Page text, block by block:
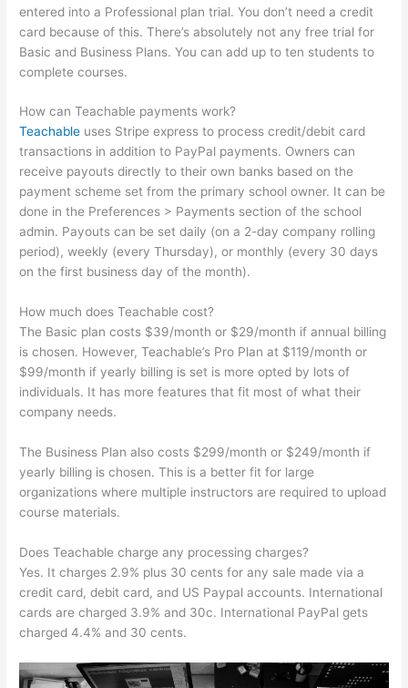
entered into a Professional plan trial. You don’t need a credit
card because of this. There’s absolutely not any free trial for
Basic and Business Plans. You can add up to ten students to
complete courses.
How can Teachable payments work?
Teachable uses Stripe express to process credit/debit card
transactions in addition to PayPal payments. Owners can
receive payouts directly to their own banks based on the
payment scheme set from the primary school owner. It can be
done in the Preferences > Payments section of the school
admin. Payouts can be set daily (on a 2-day company rolling
period), weekly (every Thursday), or monthly (every 30 days
on the first business day of the month).
How much does Teachable cost?
The Basic plan costs $39/month or $29/month if annual billing
is chosen. However, Teachable’s Pro Plan at $119/month or
$99/month if yearly billing is set is more opted by lots of
individuals. It has more features that fit most of what their
company needs.
The Business Plan also costs $299/month or $249/month if
yearly billing is chosen. This is a better fit for large
organizations where multiple instructors are required to upload
course materials.
Does Teachable charge any processing charges?
Yes. It charges 2.9% plus 30 cents for any sale made via a
credit card, debit card, and US Paypal accounts. International
cards are charged 3.9% and 30c. International PayPal gets
charged 4.4% and 30 cents.